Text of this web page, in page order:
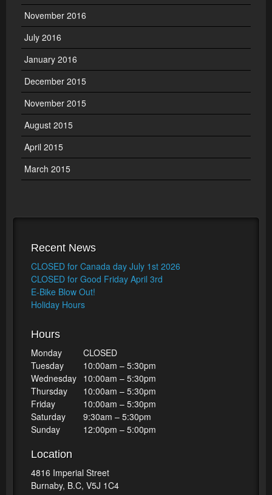
November 2016
July 2016
January 2016
December 2015
November 2015
August 2015
April 2015
March 2015
Recent News
CLOSED for Canada day July 1st 2026
CLOSED for Good Friday April 3rd
E-Bike Blow Out!
Holiday Hours
Hours
Monday
CLOSED
Tuesday
10:00am – 5:30pm
Wednesday 10:00am – 5:30pm
Thursday
10:00am – 5:30pm
Friday
10:00am – 5:30pm
Saturday
9:30am – 5:30pm
Sunday
12:00pm – 5:00pm
Location
4816 Imperial Street
Burnaby, B.C, V5J 1C4